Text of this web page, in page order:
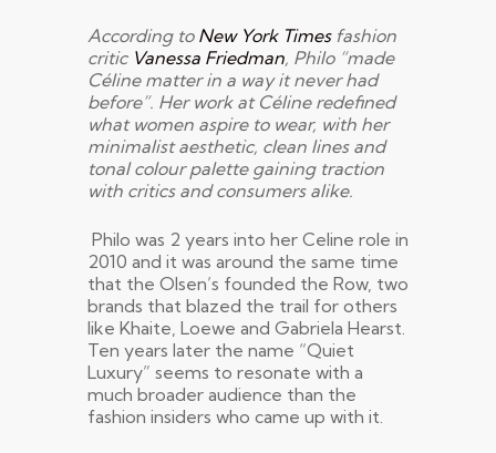
According to New York Timesfashion
critic Vanessa Friedman, Philo “made
Céline matter in a way it never had
before”. Her work at Céline redefined
what women aspire to wear, with her
minimalist aesthetic, clean lines and
tonal colour palette gaining traction
with critics and consumers alike.
Philo was 2 years into her Celine role in
2010 and it was around the same time
that the Olsen’s founded the Row, two
brands that blazed the trail for others
like Khaite, Loewe and Gabriela Hearst.
Ten years later the name “Quiet
Luxury” seems to resonate with a
much broader audience than the
fashion insiders who came up with it.